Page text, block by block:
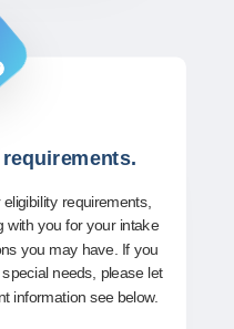
requirements,
with you for your intake
you may have. If you
needs, please let
information see below.